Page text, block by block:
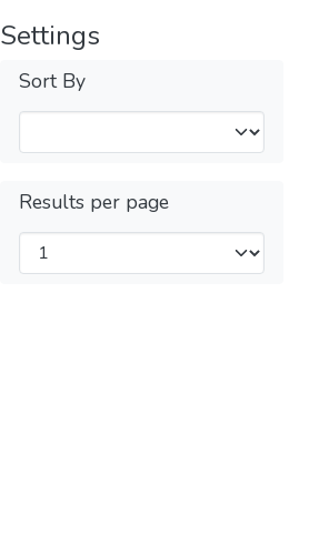
Settings
Sort By
Results per page